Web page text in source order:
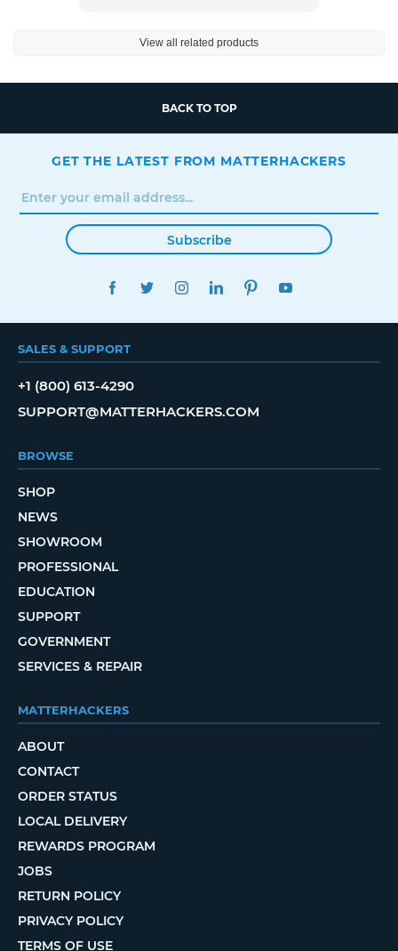
View all related products
BACK TO TOP
GET THE LATEST FROM MATTERHACKERS
Subscribe
FACEBOOKTWITTERINSTAGRAMLINKEDINPINTEREST
SALES & SUPPORT
+1 (800) 613-4290
SUPPORT@MATTERHACKERS.COM
BROWSE
SHOP
NEWS
SHOWROOM
PROFESSIONAL
EDUCATION
SUPPORT
GOVERNMENT
SERVICES & REPAIR
MATTERHACKERS
ABOUT
CONTACT
ORDER STATUS
LOCAL DELIVERY
REWARDS PROGRAM
JOBS
RETURN POLICY
PRIVACY POLICY
TERMS OF USE